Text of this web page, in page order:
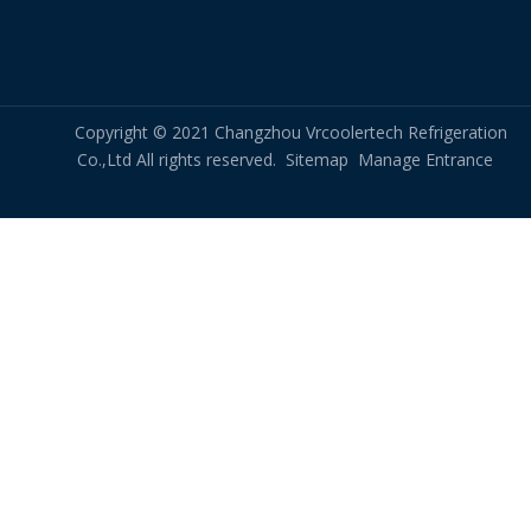
Copyright © 2021 Changzhou Vrcoolertech Refrigeration
Co.,Ltd All rights reserved. Sitemap Manage Entrance